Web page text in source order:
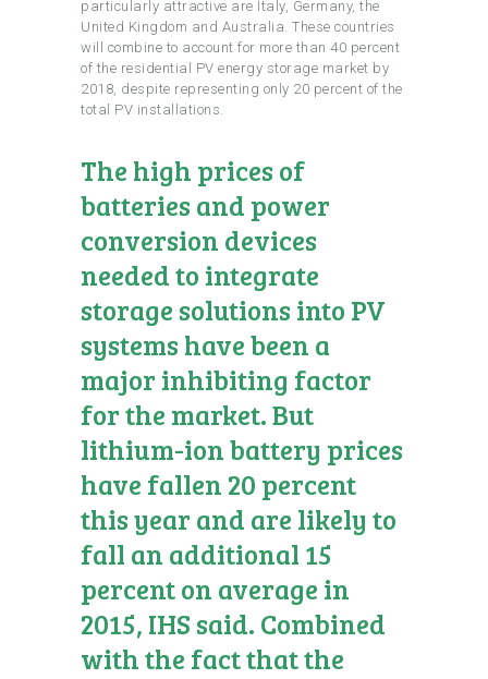
particularly attractive are Italy, Germany, the
United Kingdom and Australia. These countries
will combine to account for more than 40 percent
of the residential PV energy storage market by
2018, despite representing only 20 percent of the
total PV installations.
The high prices of
batteries and power
conversion devices
needed to integrate
storage solutions into PV
systems have been a
major inhibiting factor
for the market. But
lithium-ion battery prices
have fallen 20 percent
this year and are likely to
fall an additional 15
percent on average in
2015, IHS said. Combined
with the fact that the